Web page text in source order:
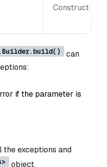
Construct a
can
if the parameter is
the exceptions and
object.